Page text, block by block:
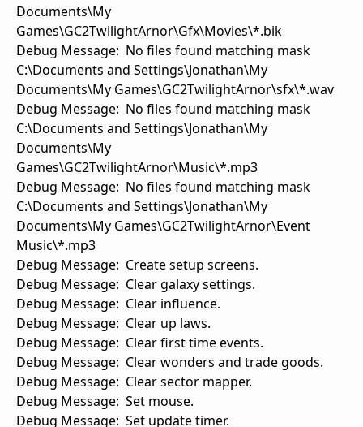
Documents\My
Games\GC2TwilightArnor\Gfx\Movies\*.bik
Debug Message: No files found matching mask
C:\Documents and Settings\Jonathan\My
Documents\My Games\GC2TwilightArnor\sfx\*.wav
Debug Message: No files found matching mask
C:\Documents and Settings\Jonathan\My
Documents\My
Games\GC2TwilightArnor\Music\*.mp3
Debug Message: No files found matching mask
C:\Documents and Settings\Jonathan\My
Documents\My Games\GC2TwilightArnor\Event
Music\*.mp3
Debug Message: Create setup screens.
Debug Message: Clear galaxy settings.
Debug Message: Clear influence.
Debug Message: Clear up laws.
Debug Message: Clear first time events.
Debug Message: Clear wonders and trade goods.
Debug Message: Clear sector mapper.
Debug Message: Set mouse.
Debug Message: Set update timer.